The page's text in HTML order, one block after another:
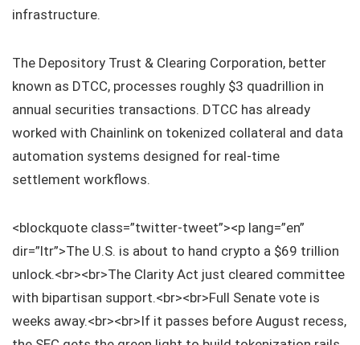
infrastructure.
The Depository Trust & Clearing Corporation, better
known as DTCC, processes roughly $3 quadrillion in
annual securities transactions. DTCC has already
worked with Chainlink on tokenized collateral and data
automation systems designed for real-time
settlement workflows.
<blockquote class=”twitter-tweet”><p lang=”en”
dir=”ltr”>The U.S. is about to hand crypto a $69 trillion
unlock.<br><br>The Clarity Act just cleared committee
with bipartisan support.<br><br>Full Senate vote is
weeks away.<br><br>If it passes before August recess,